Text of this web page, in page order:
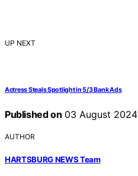
UP NEXT
Actress Steals Spotlight in 5/3 Bank Ads
Published on 03 August 2024
AUTHOR
HARTSBURG NEWS Team